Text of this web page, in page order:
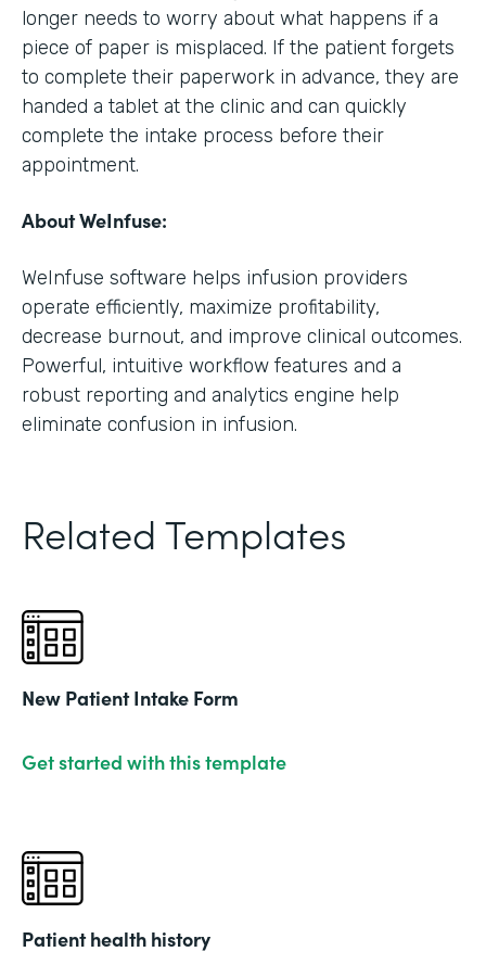
longer needs to worry about what happens if a
piece of paper is misplaced. If the patient forgets
to complete their paperwork in advance, they are
handed a tablet at the clinic and can quickly
complete the intake process before their
appointment.
About WeInfuse:
WeInfuse software helps infusion providers
operate efficiently, maximize profitability,
decrease burnout, and improve clinical outcomes.
Powerful, intuitive workflow features and a
robust reporting and analytics engine help
eliminate confusion in infusion.
Related Templates
New Patient Intake Form
Get started with this template
Patient health history